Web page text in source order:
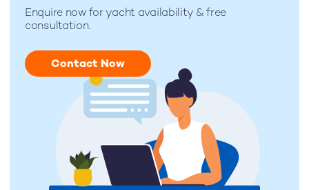
Enquire now foryacht availability & free
consultation.
Contact Now